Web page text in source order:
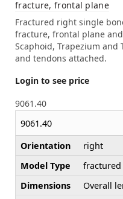
fracture, frontal plane
Fractured right single
fracture, frontal plane
Scaphoid, Trapezium and
and tendons attached.
Login to see price
9061.40
9061.40
Orientation
right
Model Type
fractured
Dimensions
Overall